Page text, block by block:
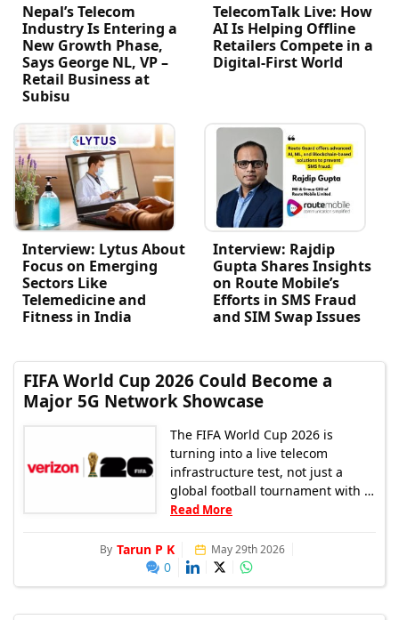
Nepal’s Telecom
Industry Is Entering a
New Growth Phase,
Says George NL, VP –
Retail Business at
Subisu
TelecomTalk Live: How
AI Is Helping Offline
Retailers Compete in a
Digital-First World
Interview: Lytus About
Focus on Emerging
Sectors Like
Telemedicine and
Fitness in India
Interview: Rajdip
Gupta Shares Insights
on Route Mobile’s
Efforts in SMS Fraud
and SIM Swap Issues
FIFA World Cup 2026 Could Become a
Major 5G Network Showcase
The FIFA World Cup 2026 is
turning into a live telecom
infrastructure test, not just a
global football tournament with …
Read More
By Tarun P K May 29th 2026
0